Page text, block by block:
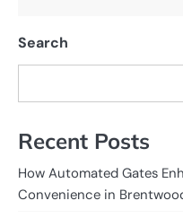
Search
Recent Posts
How Automated Gates
Convenience in